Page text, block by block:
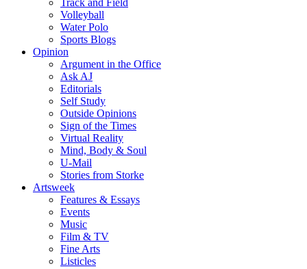
Track and Field
Volleyball
Water Polo
Sports Blogs
Opinion
Argument in the Office
Ask AJ
Editorials
Self Study
Outside Opinions
Sign of the Times
Virtual Reality
Mind, Body & Soul
U-Mail
Stories from Storke
Artsweek
Features & Essays
Events
Music
Film & TV
Fine Arts
Listicles